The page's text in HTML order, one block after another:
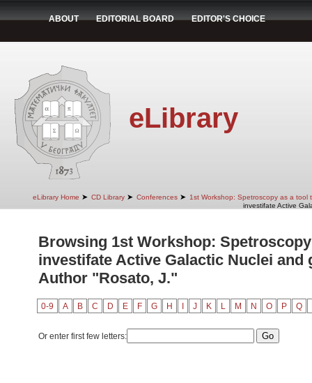
ABOUT EDITORIAL BOARD EDITOR'S CHOICE
eLibrary
eLibrary Home ➤ CD Library ➤ Conferences ➤ 1st Workshop: Spetroscopy as a tool
investifate Active
Browsing 1st Workshop:
investifate Active Galactic Nuclei and
Author "Rosato, J."
0-9 A B C D E F G H J K L M N O P Q
Or enter first few letters: